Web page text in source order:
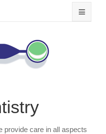
provide care in all aspects